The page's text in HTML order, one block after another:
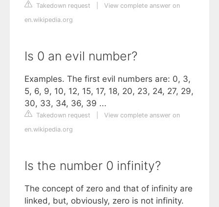
Takedown request
View complete answer on
en.wikipedia.org
Is 0 an evil number?
Examples. The first evil numbers are: 0, 3,
5, 6, 9, 10, 12, 15, 17, 18, 20, 23, 24, 27, 29,
30, 33, 34, 36, 39 ...
Takedown request
View complete answer on
en.wikipedia.org
Is the number 0 infinity?
The concept of zero and that of infinity are
linked, but, obviously, zero is not infinity.